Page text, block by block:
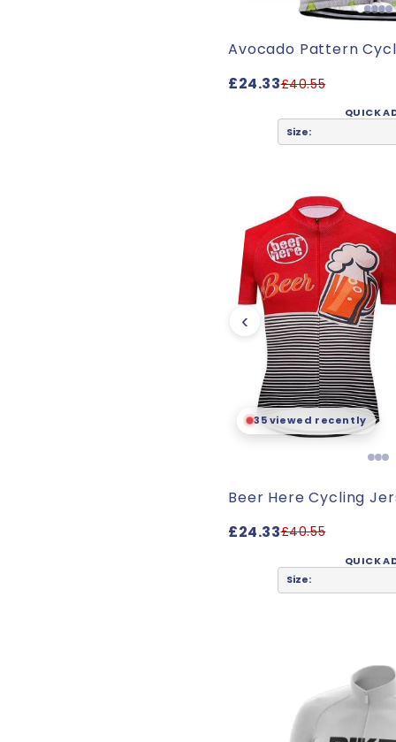
Avocado Pattern
£24.33£40.55
QUICK
Size:
35 viewed recently
‹
Beer Here Cycling
£24.33£40.55
QUICK
Size: